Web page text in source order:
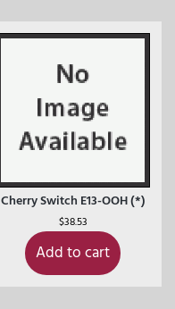
Cherry Switch E13-OOH (*)
$38.53
Add to cart